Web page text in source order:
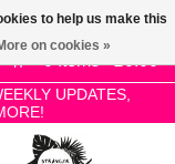
0 Items - £0.00
UPDATES,
to help us make this
on cookies »